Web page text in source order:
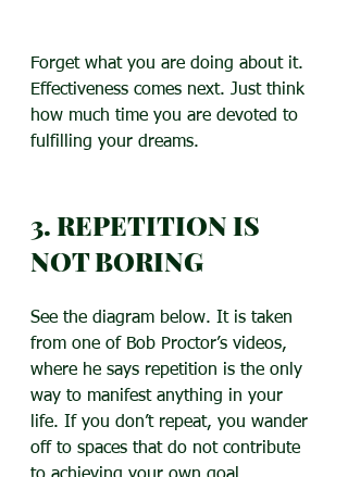
Forget what you are doing about it.
Effectiveness comes next. Just think
how much time you are devoted to
fulfilling your dreams.
3. REPETITION IS
NOT BORING
See the diagram below. It is taken
from one of Bob Proctor’s videos,
where he says repetition is the only
way to manifest anything in your
life. If you don’t repeat, you wander
off to spaces that do not contribute